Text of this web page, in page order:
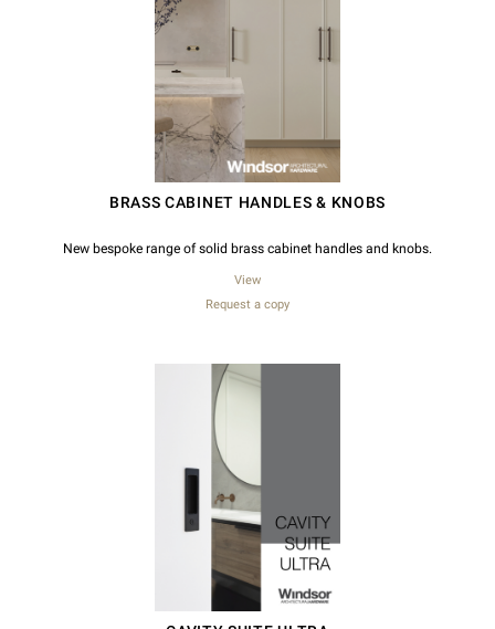
BRASS CABINET HANDLES & KNOBS
New bespoke range of solid brass cabinet handles and knobs.
View
Request a copy